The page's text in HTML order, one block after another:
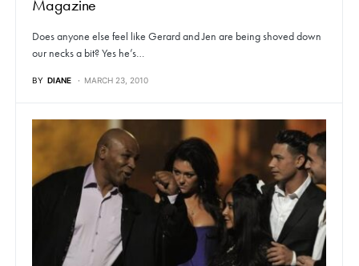
Magazine
Does anyone else feel like Gerard and Jen are being shoved down
our necks a bit? Yes he’s…
BY DIANE MARCH 23, 2010